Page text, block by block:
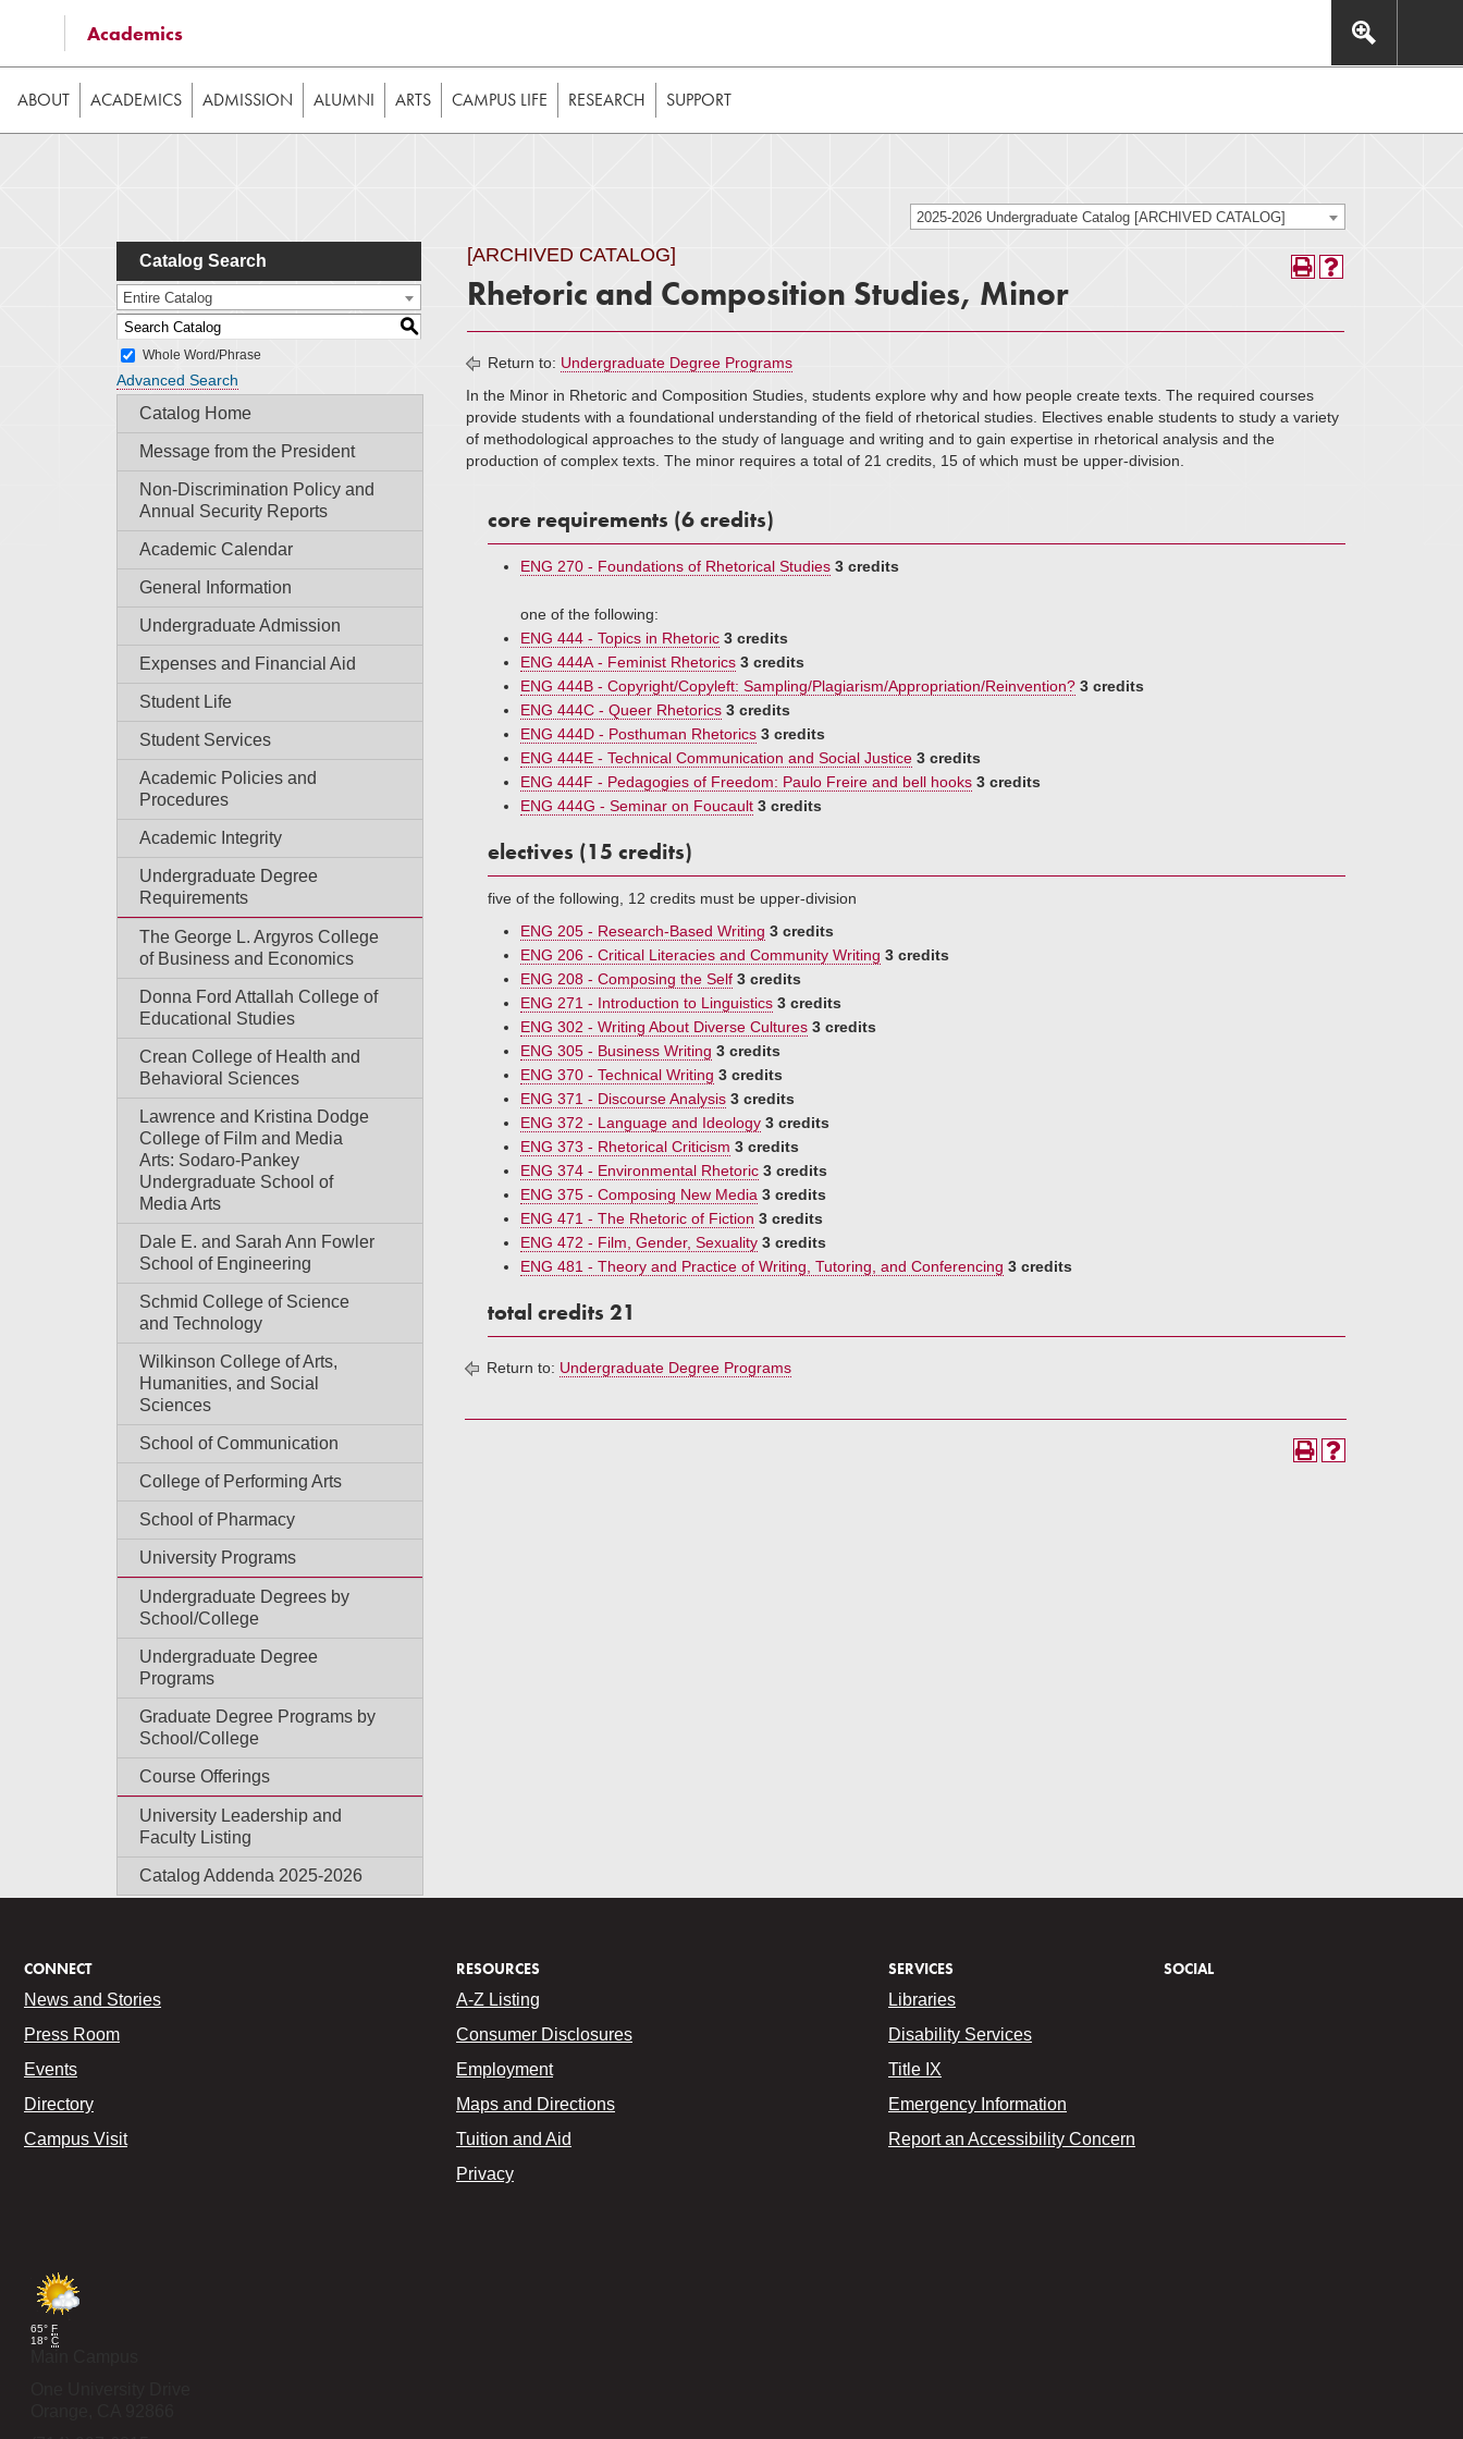
Some of the content on this website requires JavaScript to be enabled in your web browser to function as intended. This includes, but is not limited to: navigation, video,
image galleries, etc. While the website is still usable without JavaScript, it should be enabled to enjoy the full interactive experience.
Academics
ABOUT ACADEMICS ADMISSION ALUMNI ARTS CAMPUS LIFE RESEARCH SUPPORT
2025-2026 Undergraduate Catalog [ARCHIVED CATALOG]
Catalog Search
Entire Catalog
S
Whole Word/Phrase
Advanced Search
Catalog Home
Message from the President
Non-Discrimination Policy and
Annual Security Reports
Academic Calendar
General Information
Undergraduate Admission
Expenses and Financial Aid
Student Life
Student Services
Academic Policies and
Procedures
Academic Integrity
Undergraduate Degree
Requirements
The George L. Argyros College
of Business and Economics
Donna Ford Attallah College of
Educational Studies
Crean College of Health and
Behavioral Sciences
Lawrence and Kristina Dodge
College of Film and Media
Arts: Sodaro-Pankey
Undergraduate School of
Media Arts
Dale E. and Sarah Ann Fowler
School of Engineering
Schmid College of Science
and Technology
Wilkinson College of Arts,
Humanities, and Social
Sciences
School of Communication
College of Performing Arts
School of Pharmacy
University Programs
Undergraduate Degrees by
School/College
Undergraduate Degree
Programs
Graduate Degree Programs by
School/College
Course Offerings
University Leadership and
Faculty Listing
Catalog Addenda 2025-2026
[ARCHIVED CATALOG]
Rhetoric and Composition Studies, Minor
Return to: Undergraduate Degree Programs
In the Minor in Rhetoric and Composition Studies, students explore why and how people create texts. The required courses
provide students with a foundational understanding of the field of rhetorical studies. Electives enable students to study a variety
of methodological approaches to the study of language and writing and to gain expertise in rhetorical analysis and the
production of complex texts. The minor requires a total of 21 credits, 15 of which must be upper-division.
core requirements (6 credits)
ENG 270 - Foundations of Rhetorical Studies 3 credits
one of the following:
ENG 444 - Topics in Rhetoric 3 credits
ENG 444A - Feminist Rhetorics 3 credits
ENG 444B - Copyright/Copyleft: Sampling/Plagiarism/Appropriation/Reinvention? 3 credits
ENG 444C - Queer Rhetorics 3 credits
ENG 444D - Posthuman Rhetorics 3 credits
ENG 444E - Technical Communication and Social Justice 3 credits
ENG 444F - Pedagogies of Freedom: Paulo Freire and bell hooks 3 credits
ENG 444G - Seminar on Foucault 3 credits
electives (15 credits)
five of the following, 12 credits must be upper-division
ENG 205 - Research-Based Writing 3 credits
ENG 206 - Critical Literacies and Community Writing 3 credits
ENG 208 - Composing the Self 3 credits
ENG 271 - Introduction to Linguistics 3 credits
ENG 302 - Writing About Diverse Cultures 3 credits
ENG 305 - Business Writing 3 credits
ENG 370 - Technical Writing 3 credits
ENG 371 - Discourse Analysis 3 credits
ENG 372 - Language and Ideology 3 credits
ENG 373 - Rhetorical Criticism 3 credits
ENG 374 - Environmental Rhetoric 3 credits
ENG 375 - Composing New Media 3 credits
ENG 471 - The Rhetoric of Fiction 3 credits
ENG 472 - Film, Gender, Sexuality 3 credits
ENG 481 - Theory and Practice of Writing, Tutoring, and Conferencing 3 credits
total credits 21
Return to: Undergraduate Degree Programs
CONNECT
News and Stories
Press Room
Events
Directory
Campus Visit
RESOURCES
A-Z Listing
Consumer Disclosures
Employment
Maps and Directions
Tuition and Aid
Privacy
SERVICES
Libraries
Disability Services
Title IX
Emergency Information
Report an Accessibility Concern
SOCIAL
65° F
18° C